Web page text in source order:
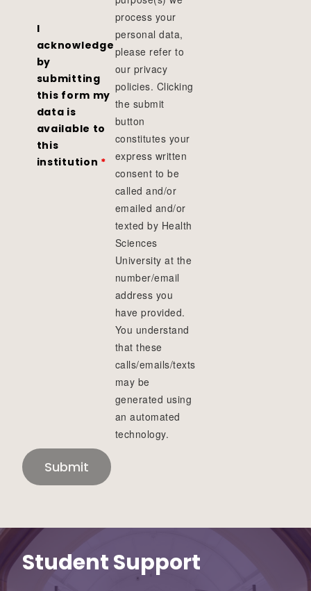
I
acknowledge
by
submitting
this form my
data is
available to
this
institution *
process your
personal data,
please refer to
our privacy
policies. Clicking
the submit
button
constitutes your
express written
consent to be
called and/or
emailed and/or
texted by Health
Sciences
University at the
number/email
address you
have provided.
You understand
that these
calls/emails/texts
may be
generated using
an automated
technology.
Student Support